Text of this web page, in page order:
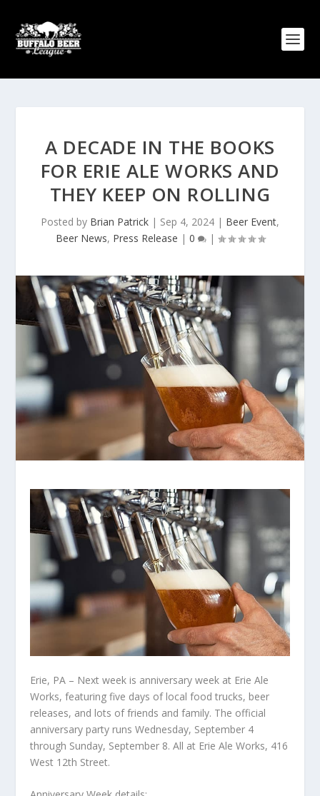
A DECADE IN THE BOOKS
FOR ERIE ALE WORKS AND
THEY KEEP ON ROLLING
Posted by Brian Patrick | Sep 4, 2024 | Beer Event,
Beer News, Press Release | 0 |
Erie, PA – Next week is anniversary week at Erie Ale
Works, featuring five days of local food trucks, beer
releases, and lots of friends and family. The official
anniversary party runs Wednesday, September 4
through Sunday, September 8. All at Erie Ale Works, 416
West 12th Street.